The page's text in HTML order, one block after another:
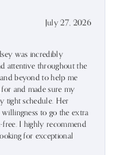
July 27, 2026
was incredibly
attentive throughout the
beyond to help me
and made sure my
tight schedule. Her
to go the extra
free. I highly recommend
for exceptional